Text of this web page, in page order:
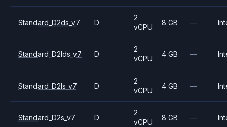
Standard_D2ds_v7 D
2
vCPU
8 GB —
Standard_D2lds_v7 D
2
vCPU
4 GB —
Standard_D2ls_v7 D
2
vCPU
4 GB —
Standard_D2s_v7 D
2
vCPU
8 GB —